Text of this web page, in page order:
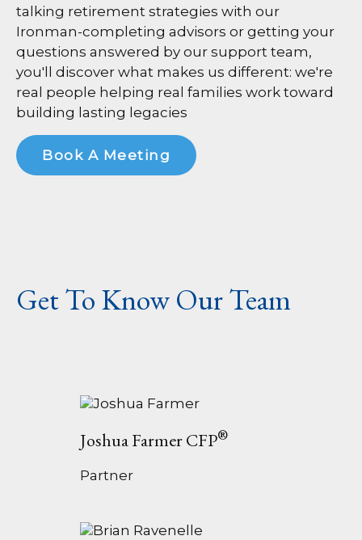
talking retirement strategies with our
Ironman-completing advisors or getting your
questions answered by our support team,
you'll discover what makes us different: we're
real people helping real families work toward
building lasting legacies
Book A Meeting
Get To Know Our Team
Joshua Farmer CFP®
Partner